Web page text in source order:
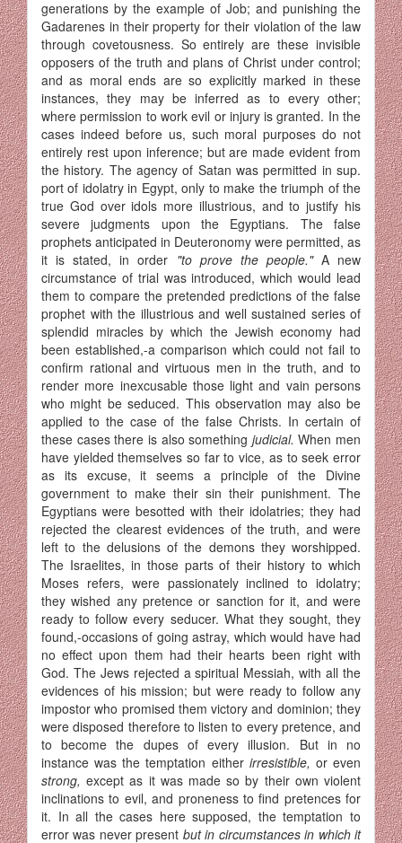
generations by the example of Job; and punishing the
Ga­darenes in their property for their violation of the law
through covet­ousness. So entirely are these invisible
opposers of the truth and plans of Christ under control;
and as moral ends are so explicitly marked in these
instances, they may be inferred as to every other;
where permission to work evil or injury is granted. In the
cases indeed before us, such moral purposes do not
entirely rest upon inference; but are made evident from
the history. The agency of Satan was permitted in sup.
port of idolatry in Egypt, only to make the triumph of the
true God over idols more illustrious, and to justify his
severe judgments upon the Egyptians. The false
prophets anticipated in Deuteronomy were permitted, as
it is stated, in order "to prove the people." A new
circumstance of trial was introduced, which would lead
them to compare the pretended predictions of the false
prophet with the illustrious and well sustained series of
splendid miracles by which the Jewish economy had
been established,-a comparison which could not fail to
confirm rational and virtuous men in the truth, and to
render more inexcusable those light and vain persons
who might be seduced. This observation may also be
applied to the case of the false Christs. In certain of
these cases there is also something judicial.When men
have yielded them­selves so far to vice, as to seek error
as its excuse, it seems a principle of the Divine
government to make their sin their punishment. The
Egyptians were besotted with their idolatries; they had
rejected the clearest evidences of the truth, and were
left to the delusions of the demons they worshipped.
The Israelites, in those parts of their history to which
Moses refers, were passionately inclined to idolatry;
they wished any pretence or sanction for it, and were
ready to follow every seducer. What they sought, they
found,-occasions of going astray, which would have had
no effect upon them had their hearts been right with
God. The Jews rejected a spiritual Messiah, with all the
evidences of his mission; but were ready to follow any
impostor who promised them victory and dominion; they
were disposed therefore to listen to every pretence, and
to become the dupes of every illusion. But in no
instance was the temptation either irresistible, or even
strong,except as it was made so by their own violent
inclinations to evil, and proneness to find pretences for
it. In all the cases here supposed, the temptation to
error was never present but in circumstances in which it